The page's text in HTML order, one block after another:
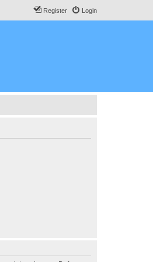
Login
Register